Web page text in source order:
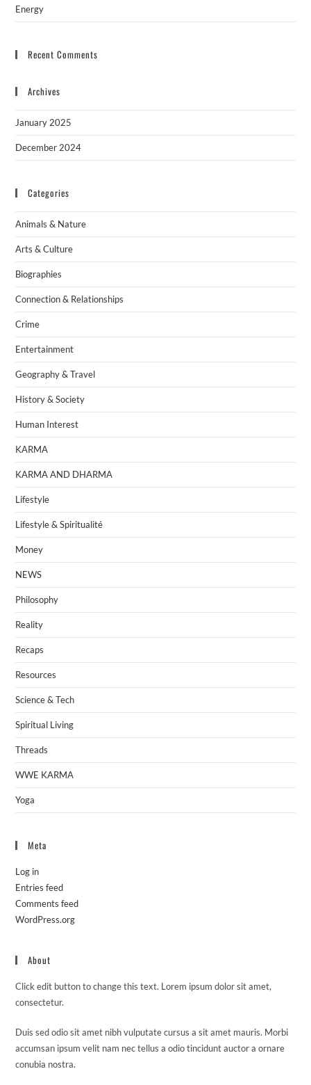
Energy
Recent Comments
Archives
January 2025
December 2024
Categories
Animals & Nature
Arts & Culture
Biographies
Connection & Relationships
Crime
Entertainment
Geography & Travel
History & Society
Human Interest
KARMA
KARMA AND DHARMA
Lifestyle
Lifestyle & Spiritualité
Money
NEWS
Philosophy
Reality
Recaps
Resources
Science & Tech
Spiritual Living
Threads
WWE KARMA
Yoga
Meta
Log in
Entries feed
Comments feed
WordPress.org
About
Click edit button to change this text. Lorem ipsum dolor sit amet,
consectetur.
Duis sed odio sit amet nibh vulputate cursus a sit amet mauris. Morbi
accumsan ipsum velit nam nec tellus a odio tincidunt auctor a ornare
conubia nostra.